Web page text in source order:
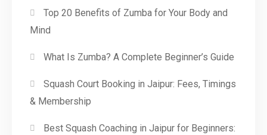
Top 20 Benefits of Zumba for Your Body and
Mind
What Is Zumba? A Complete Beginner’s Guide
Squash Court Booking in Jaipur: Fees, Timings
& Membership
Best Squash Coaching in Jaipur for Beginners: